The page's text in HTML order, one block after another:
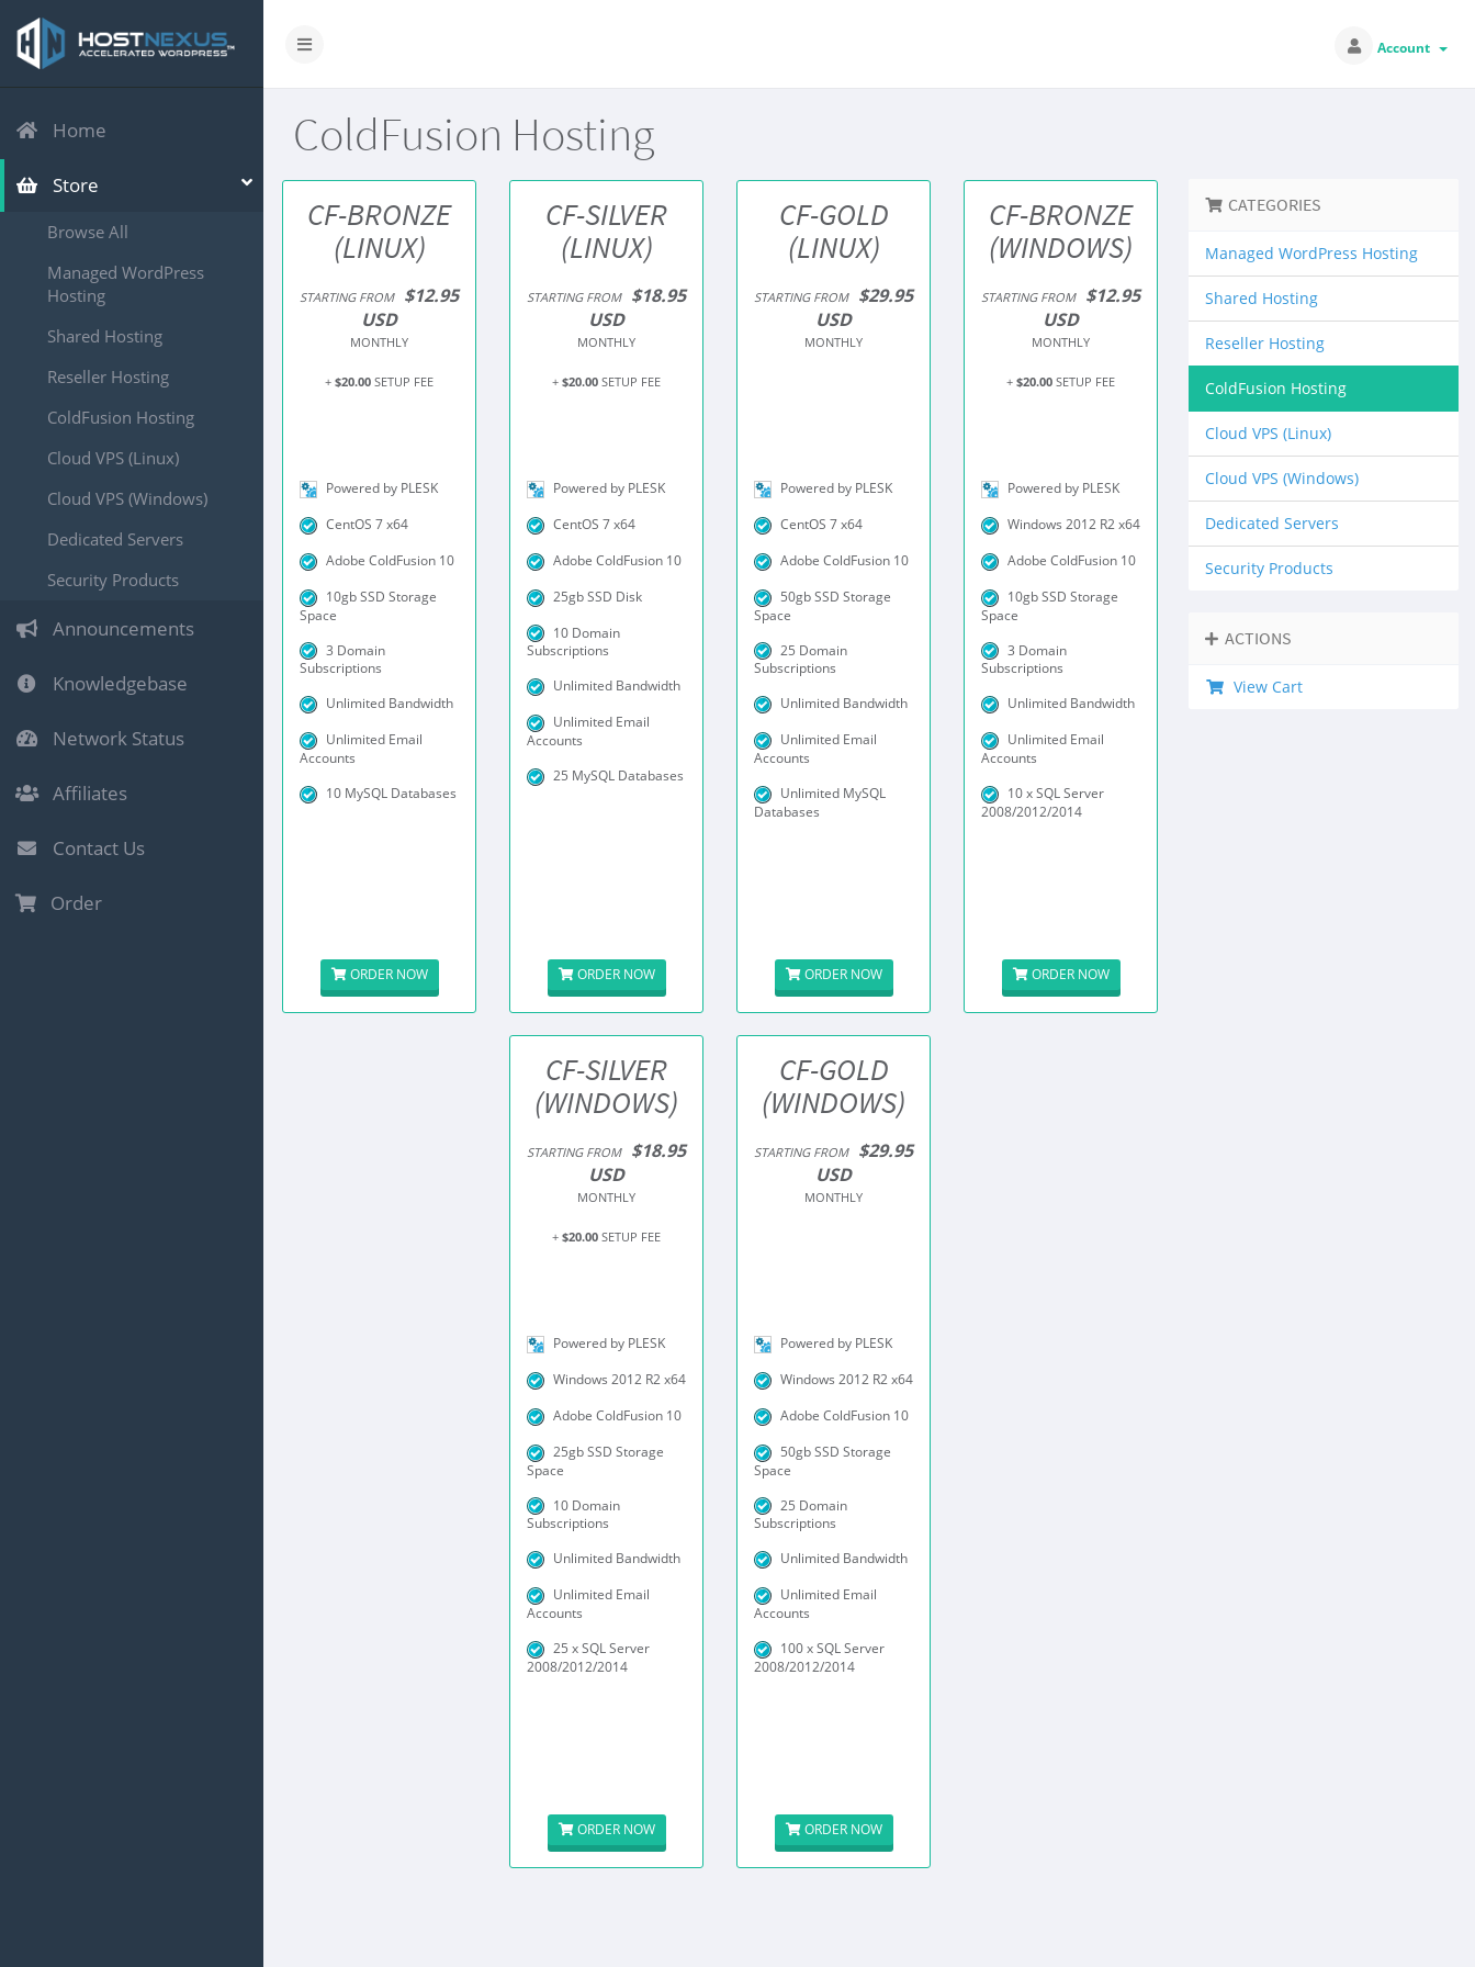
Account
Home
Store
Browse All
Managed WordPress
Hosting
Shared Hosting
Reseller Hosting
ColdFusion Hosting
Cloud VPS (Linux)
Cloud VPS (Windows)
Dedicated Servers
Security Products
Announcements
Knowledgebase
Network Status
Affiliates
Contact Us
Order
ColdFusion Hosting
CF-BRONZE
(LINUX)
STARTING FROM
$12.95
USD
MONTHLY
+ $20.00 SETUP FEE
Powered by PLESK
CentOS 7 x64
Adobe ColdFusion 10
10gb SSD Storage
Space
3 Domain
Subscriptions
Unlimited Bandwidth
Unlimited Email
Accounts
10 MySQL Databases
ORDER NOW
CF-SILVER
(LINUX)
STARTING FROM
$18.95
USD
MONTHLY
+ $20.00 SETUP FEE
Powered by PLESK
CentOS 7 x64
Adobe ColdFusion 10
25gb SSD Disk
10 Domain
Subscriptions
Unlimited Bandwidth
Unlimited Email
Accounts
25 MySQL Databases
ORDER NOW
CF-GOLD
(LINUX)
STARTING FROM
$29.95
USD
MONTHLY
Powered by PLESK
CentOS 7 x64
Adobe ColdFusion 10
50gb SSD Storage
Space
25 Domain
Subscriptions
Unlimited Bandwidth
Unlimited Email
Accounts
Unlimited MySQL
Databases
ORDER NOW
CF-BRONZE
(WINDOWS)
STARTING FROM
$12.95
USD
MONTHLY
+ $20.00 SETUP FEE
Powered by PLESK
Windows 2012 R2 x64
Adobe ColdFusion 10
10gb SSD Storage
Space
3 Domain
Subscriptions
Unlimited Bandwidth
Unlimited Email
Accounts
10 x SQL Server
2008/2012/2014
ORDER NOW
CF-SILVER
(WINDOWS)
STARTING FROM
$18.95
USD
MONTHLY
+ $20.00 SETUP FEE
Powered by PLESK
Windows 2012 R2 x64
Adobe ColdFusion 10
25gb SSD Storage
Space
10 Domain
Subscriptions
Unlimited Bandwidth
Unlimited Email
Accounts
25 x SQL Server
2008/2012/2014
ORDER NOW
CF-GOLD
(WINDOWS)
STARTING FROM
$29.95
USD
MONTHLY
Powered by PLESK
Windows 2012 R2 x64
Adobe ColdFusion 10
50gb SSD Storage
Space
25 Domain
Subscriptions
Unlimited Bandwidth
Unlimited Email
Accounts
100 x SQL Server
2008/2012/2014
ORDER NOW
CATEGORIES
Managed WordPress Hosting
Shared Hosting
Reseller Hosting
ColdFusion Hosting
Cloud VPS (Linux)
Cloud VPS (Windows)
Dedicated Servers
Security Products
ACTIONS
View Cart